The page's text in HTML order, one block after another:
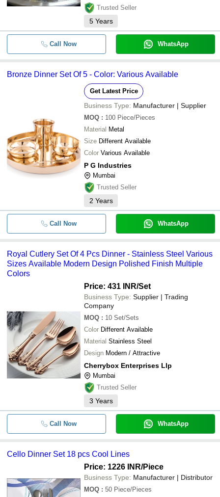
Trusted Seller
5 Years
Call Now WhatsApp
Bronze Dinner Set Of 5 - Color: Various Available
Get Latest Price
Business Type: Manufacturer | Supplier
MOQ : 100 Piece/Pieces
Material Metal
Size Different Available
Color Various Available
P G Industries
Mumbai
Trusted Seller
2 Years
Call Now WhatsApp
Royal Cutlery Set Of 4 Pcs Dinner - Stainless Steel Various
Sizes Available Modern Design Polished Finish Multiple
Colors
Price: 431 INR/Set
Business Type: Supplier | Trading
Company
MOQ : 10 Set/Sets
Color Different Available
Material Stainless Steel
Design Modern / Attractive
Cherrybox Enterprises Llp
Mumbai
Trusted Seller
3 Years
Call Now WhatsApp
Cello Dinner Set 18 pcs Cool Lines
Price: 1226 INR/Piece
Business Type: Manufacturer | Distributor
MOQ : 50 Piece/Pieces